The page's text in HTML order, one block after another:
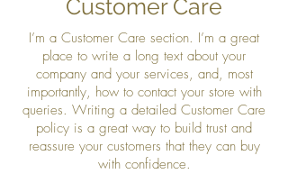
Customer Care
I’m a Customer Care section. I’m a great
place to write a long text about your
company and your services, and, most
importantly, how to contact your store with
queries. Writing a detailed Customer Care
policy is a great way to build trust and
reassure your customers that they can buy
with confidence.